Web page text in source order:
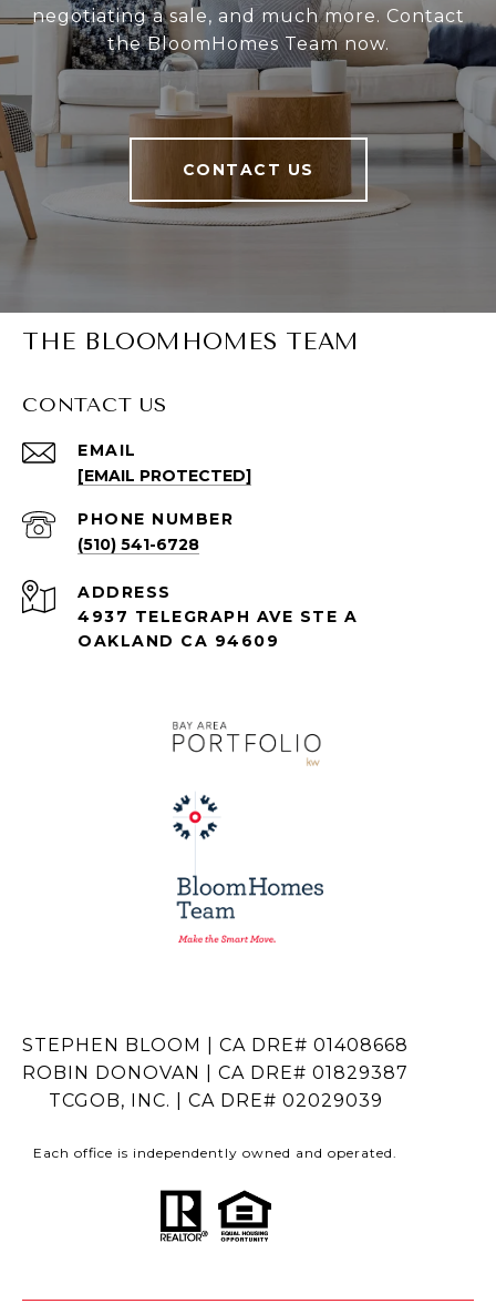
negotiating a sale, and much more. Contact
the BloomHomes Team now.
CONTACT US
THE BLOOMHOMES TEAM
CONTACT US
EMAIL
[EMAIL PROTECTED]
PHONE NUMBER
(510) 541-6728
ADDRESS
4937 TELEGRAPH AVE STE A
OAKLAND CA 94609
STEPHEN BLOOM | CA DRE# 01408668
ROBIN DONOVAN | CA DRE# 01829387
TCGOB, INC. | CA DRE# 02029039
Each office is independently owned and operated.